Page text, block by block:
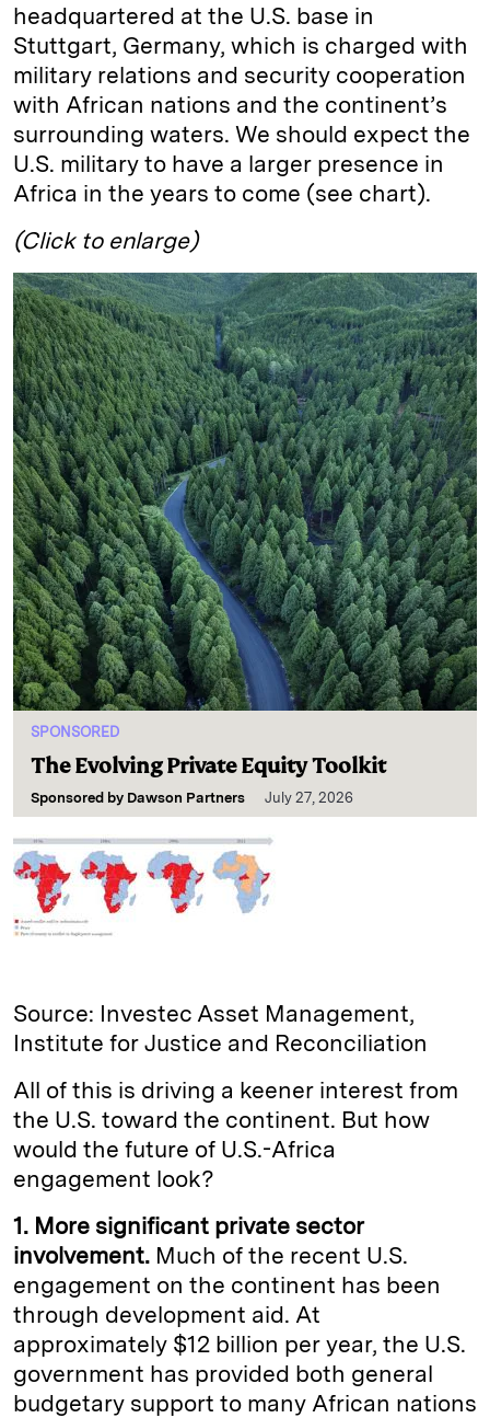
headquartered at the U.S. base in
Stuttgart, Germany, which is charged with
military relations and security cooperation
with African nations and the continent’s
surrounding waters. We should expect the
U.S. military to have a larger presence in
Africa in the years to come (see chart).
(Click to enlarge)
SPONSORED
The Evolving Private Equity Toolkit
Sponsored by Dawson Partners July 27, 2026
Source: Investec Asset Management,
Institute for Justice and Reconciliation
All of this is driving a keener interest from
the U.S. toward the continent. But how
would the future of U.S.-Africa
engagement look?
1. More significant private sector
involvement. Much of the recent U.S.
engagement on the continent has been
through development aid. At
approximately $12 billion per year, the U.S.
government has provided both general
budgetary support to many African nations